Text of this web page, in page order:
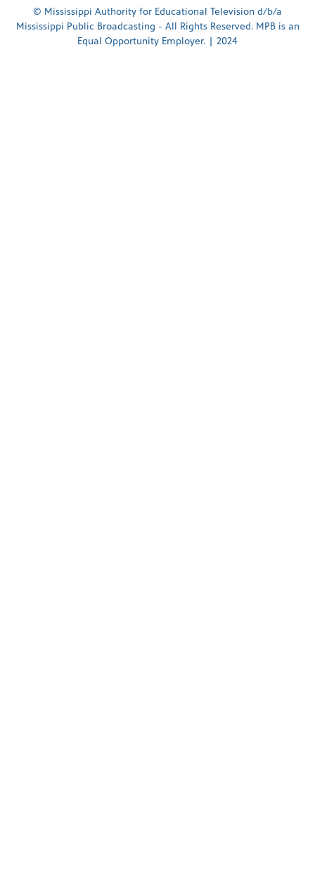
© Mississippi Authority for Educational Television d/b/a
Mississippi Public Broadcasting - All Rights Reserved. MPB is an
Equal Opportunity Employer. | 2024